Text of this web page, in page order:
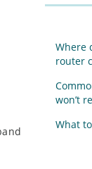
Where
router
won’t
What